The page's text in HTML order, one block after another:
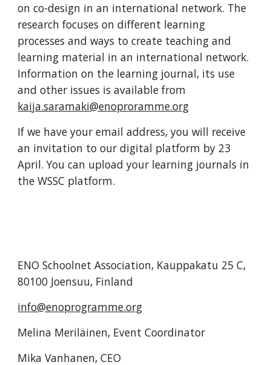
on co-design in an international network. The
research focuses on different learning
processes and ways to create teaching and
learning material in an international network.
Information on the learning journal, its use
kaija.saramaki@enoproramme.org
If we have your email address, you will receive
an invitation to our digital platform by 23
April. You can upload your learning journals in
the WSSC platform.
ENO Schoolnet Association, Kauppakatu 25 C,
80100 Joensuu, Finland
info@enoprogramme.org
Melina Meriläinen, Event Coordinator
Mika Vanhanen, CEO